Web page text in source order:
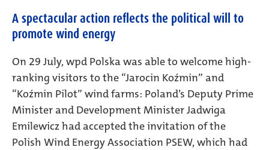
A spectacular action reflects the political will to
promote wind energy
On 29 July, wpd Polska was able to welcome high-
ranking visitors to the “Jarocin Koźmin” and
“Koźmin Pilot” wind farms: Poland’s Deputy Prime
Minister and Development Minister Jadwiga
Emilewicz had accepted the invitation of the
Polish Wind Energy Association PSEW, which had